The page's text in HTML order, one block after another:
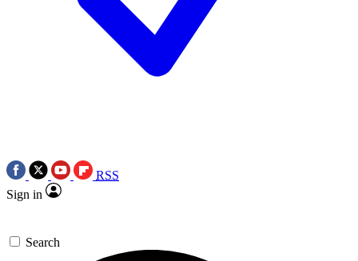
RSS
Sign in
Search